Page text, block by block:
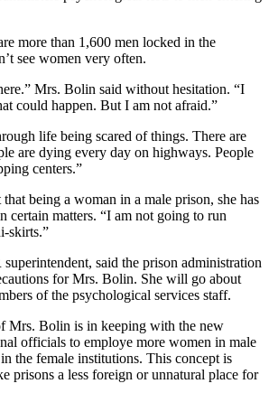
more than 1,600 men locked in the
see women very often.
Mrs. Bolin said without hesitation. “I
could happen. But I am not afraid.”
life being scared of things. There are
are dying every day on highways. People
centers.”
being a woman in a male prison, she has
certain matters. “I am not going to run
skirts.”
said the prison administration
for Mrs. Bolin. She will go about
of the psychological services staff.
Mrs. Bolin is in keeping with the new
officials to employe more women in male
the female institutions. This concept is
prisons a less foreign or unnatural place for